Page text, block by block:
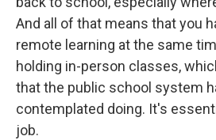
And all of that means that you
remote learning at the same
holding in-person classes,
that the public school system
contemplated doing. It's
job.